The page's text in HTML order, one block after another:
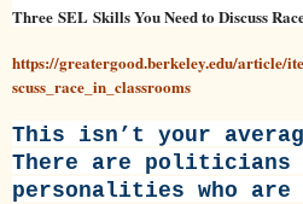
Three SEL Skills You Need to Discuss
https://greatergood.berkeley.edu/article/
scuss_race_in_classrooms
This isn’t your
There are politicians
personalities who are